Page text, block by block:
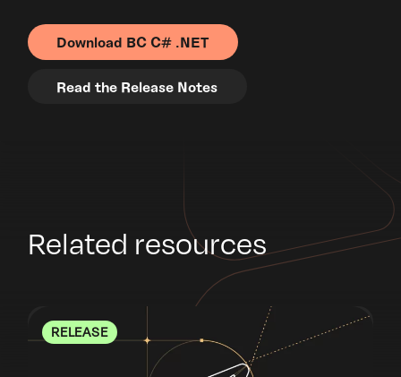
Download BC C# .NET
Read the Release Notes
Related resources
RELEASE